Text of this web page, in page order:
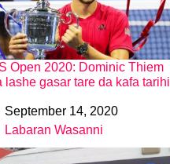
Open 2020: Dominic Thiem
lashe gasar tare da kafa tarihi
September 14, 2020
relation to
Labaran Wasanni